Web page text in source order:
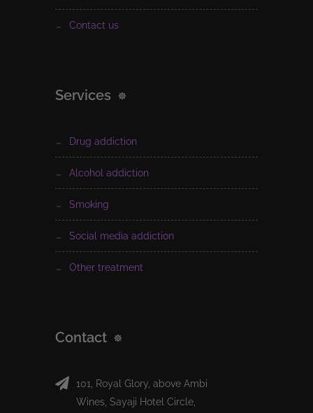
contact us
Services
drug addiction
alcohol addiction
smoking
social media addiction
other treatment
Contact
101, Royal Glory, above Ambi
Wines, Sayaji Hotel Circle,